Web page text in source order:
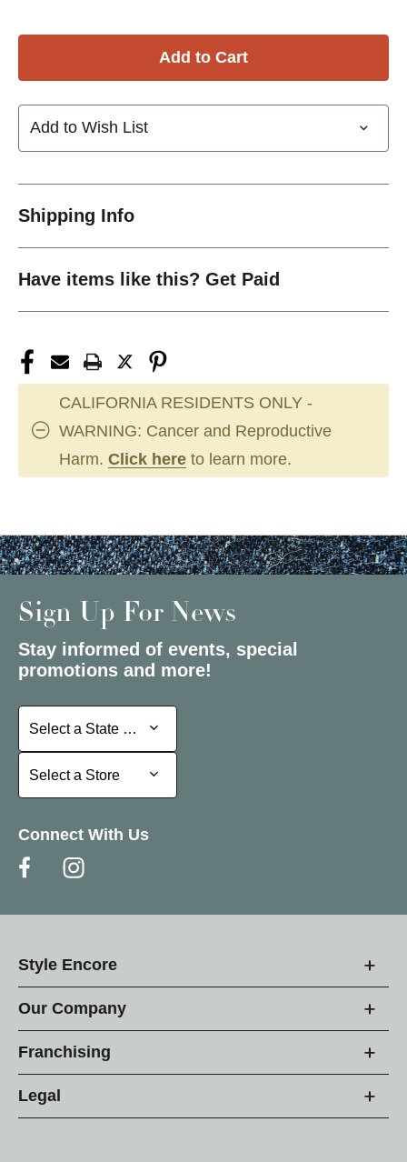
Add to Wish List
Shipping Info
Have items like this? Get Paid
CALIFORNIA RESIDENTS ONLY -
WARNING: Cancer and Reproductive
Harm. Click here to learn more.
Sign Up For News
Stay informed of events, special
promotions and more!
Select a State or Province
Select a State or Province
Select a Store
Select a Store
Connect With Us
Style Encore
Our Company
Franchising
Legal